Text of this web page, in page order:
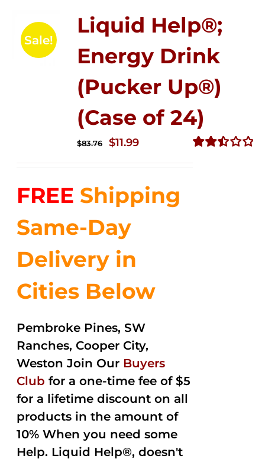
Sale!
Liquid Help®;
Energy Drink
(Pucker Up®)
(Case of 24)
$83.76
Original
$83.76.
$11.99Current
$11.99.
FREE Shipping
Same-Day
Delivery in
Cities Below
Pembroke Pines, SW
Ranches, Cooper City,
Weston Join Our Buyers
Club for a one-time fee of $5
for a lifetime discount on all
products in the amount of
10% When you need some
Help. Liquid Help®, doesn't